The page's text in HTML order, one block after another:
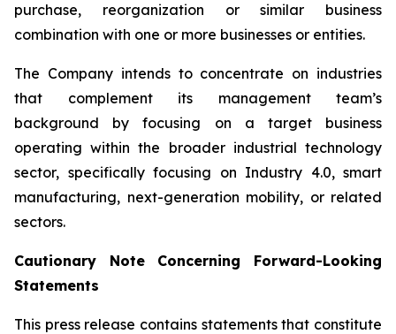
purchase, reorganization or similar business
combination with one or more businesses or entities.
The Company intends to concentrate on industries
that complement its management team’s
background by focusing on a target business
operating within the broader industrial technology
sector, specifically focusing on Industry 4.0, smart
manufacturing, next-generation mobility, or related
sectors.
Cautionary Note Concerning Forward-Looking
Statements
This press release contains statements that constitute